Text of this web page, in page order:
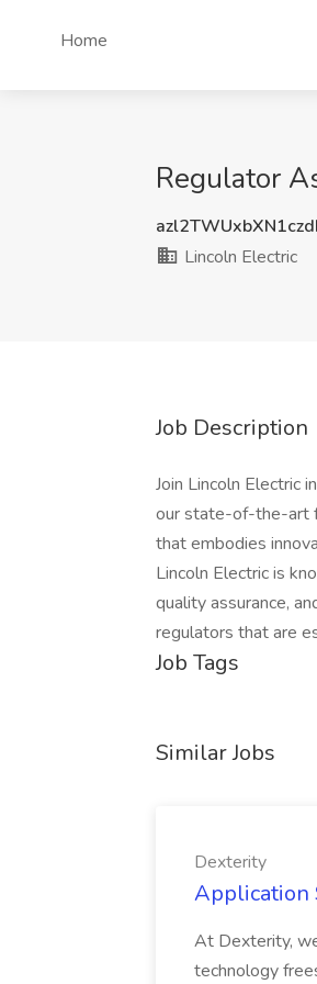
Home
Regulator
Lincoln Electric
Job Description
Join Lincoln Electric
our state-of-the-art
that embodies
Lincoln Electric is
quality assurance,
regulators that are
Job Tags
Similar Jobs
Dexterity
Application
At Dexterity,
technology